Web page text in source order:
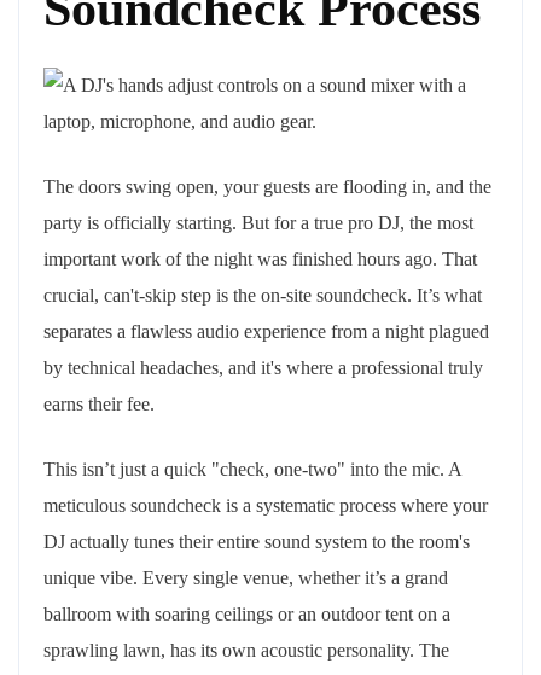
The doors swing open, your guests are flooding in, and the
party is officially starting. But for a true pro DJ, the most
important work of the night was finished hours ago. That
crucial, can't-skip step is the on-site soundcheck. It’s what
separates a flawless audio experience from a night plagued
by technical headaches, and it's where a professional truly
earns their fee.
This isn’t just a quick "check, one-two" into the mic. A
meticulous soundcheck is a systematic process where your
DJ actually tunes their entire sound system to the room's
unique vibe. Every single venue, whether it’s a grand
ballroom with soaring ceilings or an outdoor tent on a
sprawling lawn, has its own acoustic personality. The